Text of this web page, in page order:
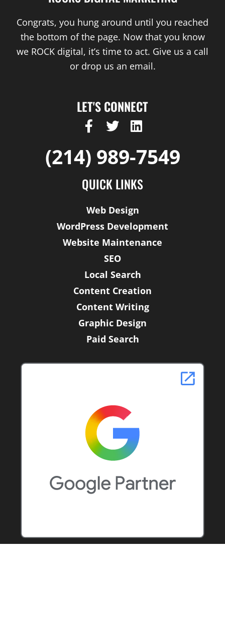
Congrats, you hung around until you reached
the bottom of the page. Now that you know
we ROCK digital, it’s time to act. Give us a call
or drop us an email.
LET'S CONNECT
F
a
c
e
b
o
o
k
-
f
T
i
t
t
e
r
L
i
n
k
e
d
i
n
(214) 989-7549
QUICK LINKS
Web Design
WordPress Development
Website Maintenance
SEO
Local Search
Content Creation
Content Writing
Graphic Design
Paid Search